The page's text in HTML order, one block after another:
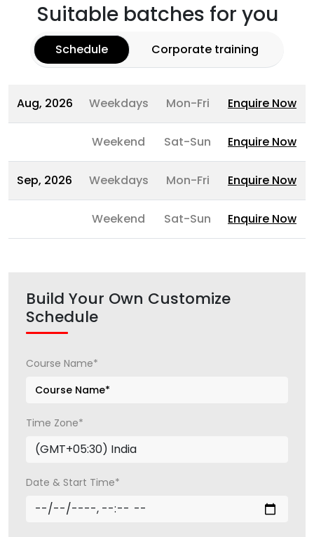
Suitable batches for you
Schedule Corporate training
Aug, 2026 Weekdays Mon-Fri Enquire Now
Weekend Sat-Sun Enquire Now
Sep, 2026 Weekdays Mon-Fri Enquire Now
Weekend Sat-Sun Enquire Now
Build Your Own Customize
Schedule
Course Name*
Time Zone*
Date & Start Time*